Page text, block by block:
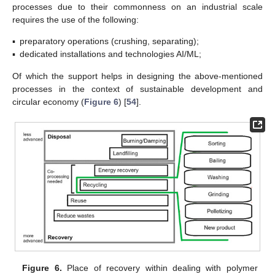
processes due to their commonness on an industrial scale
requires the use of the following:
▪ preparatory operations (crushing, separating);
▪ dedicated installations and technologies AI/ML;
Of which the support helps in designing the above-mentioned
processes in the context of sustainable development and
circular economy (Figure 6) [54].
Figure 6. Place of recovery within dealing with polymer